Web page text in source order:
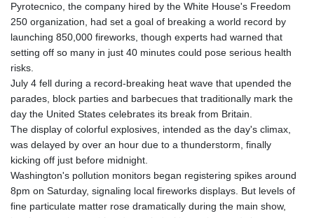
Pyrotecnico, the company hired by the White House's Freedom
250 organization, had set a goal of breaking a world record by
launching 850,000 fireworks, though experts had warned that
setting off so many in just 40 minutes could pose serious health
risks.
July 4 fell during a record-breaking heat wave that upended the
parades, block parties and barbecues that traditionally mark the
day the United States celebrates its break from Britain.
The display of colorful explosives, intended as the day's climax,
was delayed by over an hour due to a thunderstorm, finally
kicking off just before midnight.
Washington's pollution monitors began registering spikes around
8pm on Saturday, signaling local fireworks displays. But levels of
fine particulate matter rose dramatically during the main show,